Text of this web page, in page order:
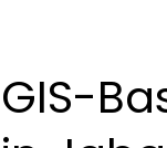
GIS-
GIS-
Based
Evaluation